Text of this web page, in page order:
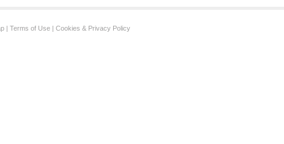
| Terms of Use | Cookies & Privacy Policy